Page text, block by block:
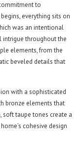
to
everything sits on
was an intentional
intrigue throughout the
elements, from the
beveled details that
with a sophisticated
bronze elements that
soft taupe tones create a
cohesive design